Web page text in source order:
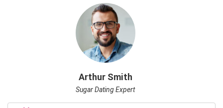
Arthur Smith
Sugar Dating Expert